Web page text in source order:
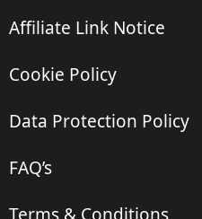
Affiliate Link Notice
Cookie Policy
Data Protection Policy
FAQ’s
Terms & Conditions